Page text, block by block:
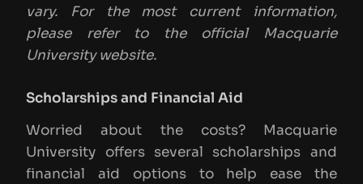
vary. For the most current information,
please refer to the official Macquarie
University website.
Scholarships and Financial Aid
Worried about the costs? Macquarie
University offers several scholarships and
financial aid options to help ease the